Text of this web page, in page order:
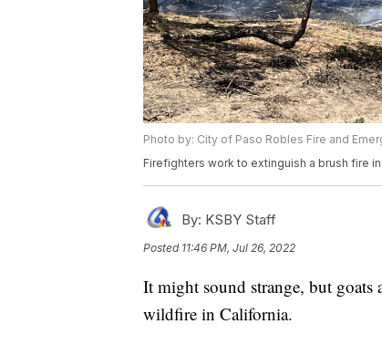
Photo by: City of Paso Robles Fire and
Firefighters work to extinguish a brush fire
By: KSBY Staff
Posted 11:46 PM, Jul 26, 2022
It might sound strange, but goats
wildfire in California.